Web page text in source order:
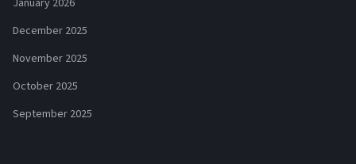
December 2025
November 2025
October 2025
September 2025